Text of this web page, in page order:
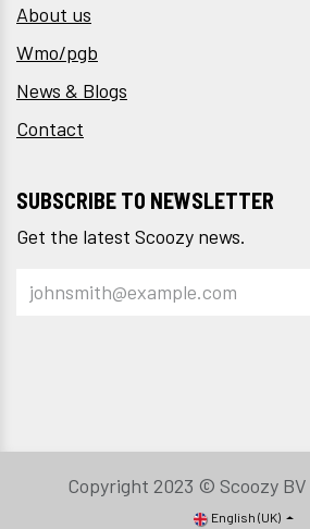
About us
Wmo/pgb
News & Blogs
Contact
SUBSCRIBE TO NEWSLETTER
Get the latest Scoozy news.
Copyright 2023 © Scoozy BV
English (UK)